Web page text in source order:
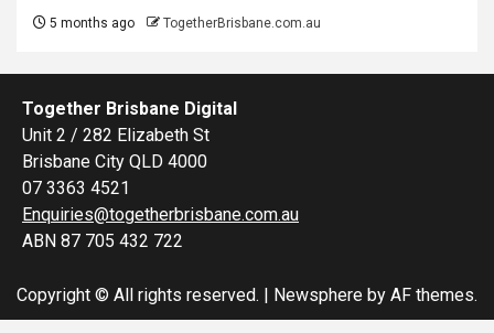
5 months ago TogetherBrisbane.com.au
Together Brisbane Digital
Unit 2 / 282 Elizabeth St
Brisbane City QLD 4000
07 3363 4521
Enquiries@togetherbrisbane.com.au
ABN 87 705 432 722
Copyright © All rights reserved. | Newsphere by AF themes.